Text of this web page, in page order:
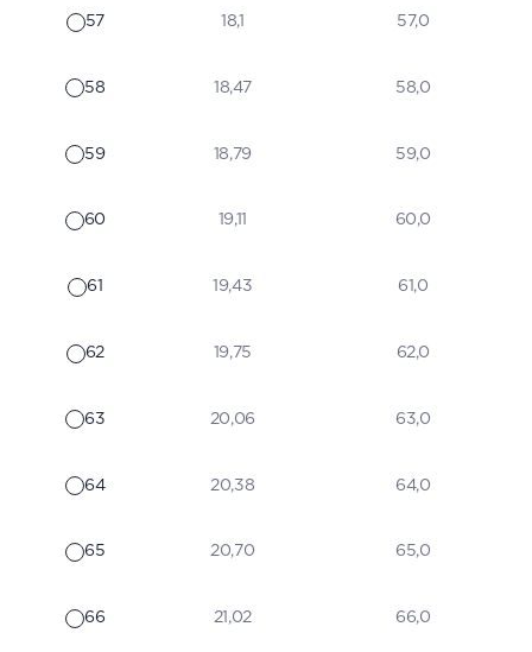
57 18,1 57,0
58 18,47 58,0
59 18,79 59,0
60 19,11 60,0
61 19,43 61,0
62 19,75 62,0
63 20,06 63,0
64 20,38 64,0
65 20,70 65,0
66 21,02 66,0